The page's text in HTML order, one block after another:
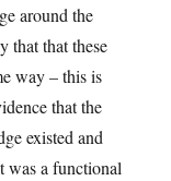
around the
that that these
way – this is
that the
existed and
was a functional